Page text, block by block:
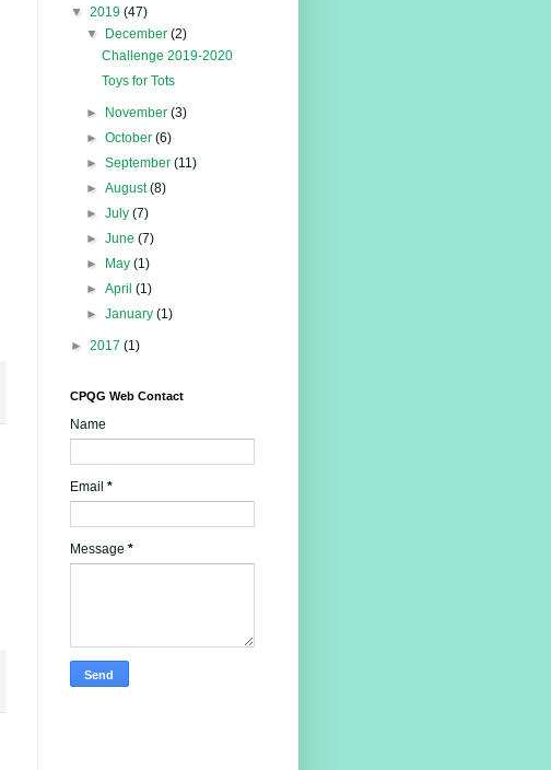
▼ 2019 (47)
▼
December (2)
Challenge 2019-2020
Toys for Tots
► November (3)
► October (6)
► September (11)
► August(8)
► July (7)
► June (7)
►
May (1)
► April (1)
► January (1)
► 2017 (1)
CPQG Web Contact
Name
Email *
Message *